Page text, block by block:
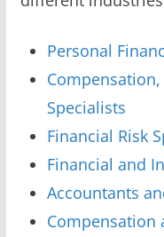
Personal
Specialists
Financial Risk
Financial and
Accountants
Compensation